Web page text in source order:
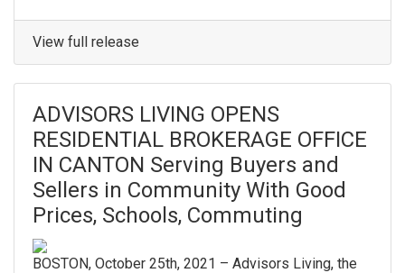
View full release
ADVISORS LIVING OPENS
RESIDENTIAL BROKERAGE OFFICE
IN CANTON Serving Buyers and
Sellers in Community With Good
Prices, Schools, Commuting
BOSTON, October 25th, 2021 – Advisors Living, the